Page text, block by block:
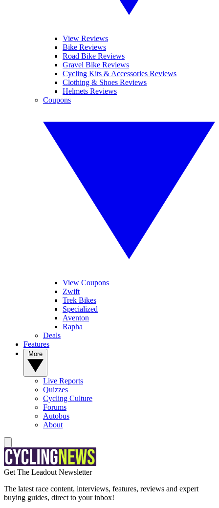
View Reviews
Bike Reviews
Road Bike Reviews
Gravel Bike Reviews
Cycling Kits & Accessories Reviews
Clothing & Shoes Reviews
Helmets Reviews
Coupons
View Coupons
Zwift
Trek Bikes
Specialized
Aventon
Rapha
Deals
Features
Live Reports
Quizzes
Cycling Culture
Forums
Autobus
About
Get The Leadout Newsletter
The latest race content, interviews, features, reviews and expert
buying guides, direct to your inbox!